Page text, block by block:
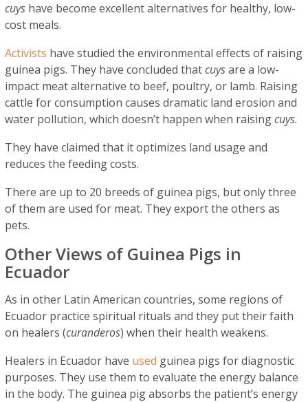
cuys have become excellent alternatives for healthy, low-
cost meals.
Activists have studied the environmental effects of raising
guinea pigs. They have concluded thatcuysare a low-
impact meat alternative to beef, poultry, or lamb. Raising
cattle for consumption causes dramatic land erosion and
water pollution, which doesn’t happen when raisingcuys.
They have claimed that it optimizes land usage and
reduces the feeding costs.
There are up to 20 breeds of guinea pigs, but only three
of them are used for meat. They export the others as
pets.
Other Views of Guinea Pigs in
Ecuador
As in other Latin American countries, some regions of
Ecuador practice spiritual rituals and they put their faith
on healers (curanderos) when their health weakens.
Healers in Ecuador have used guinea pigs for diagnostic
purposes. They use them to evaluate the energy balance
in the body. The guinea pig absorbs the patient’s energy